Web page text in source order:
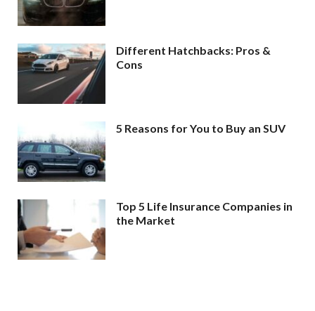
Different Hatchbacks: Pros &
Cons
5 Reasons for You to Buy an SUV
Top 5 Life Insurance Companies in
the Market